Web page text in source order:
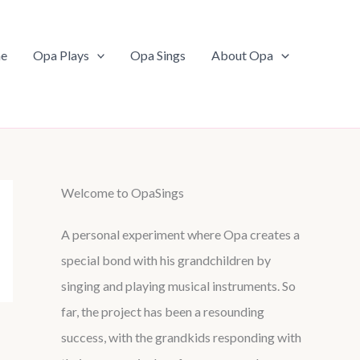
Opa Plays Opa Sings About Opa
Welcome to OpaSings
A personal experiment where Opa creates a
special bond with his grandchildren by
singing and playing musical instruments. So
far, the project has been a resounding
success, with the grandkids responding with